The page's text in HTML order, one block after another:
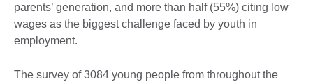
parents’ generation, and more than half (55%) citing low
wages as the biggest challenge faced by youth in
employment.
The survey of 3084 young people from throughout the